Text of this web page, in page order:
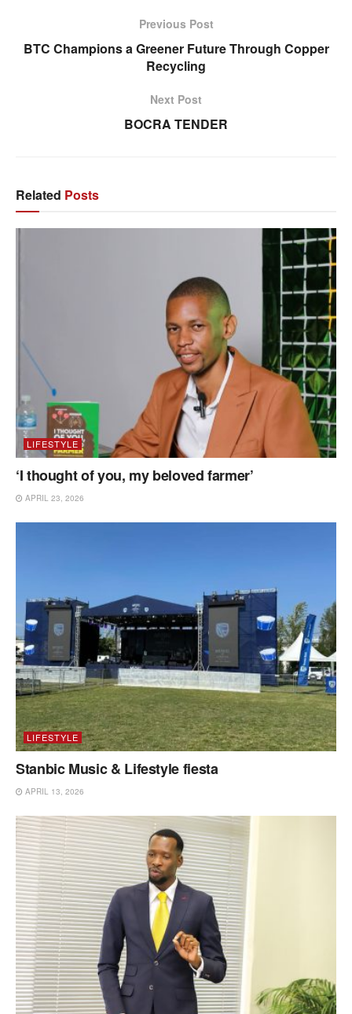
Previous Post
BTC Champions a Greener Future Through Copper
Recycling
Next Post
BOCRA TENDER
Related Posts
LIFESTYLE
‘I thought of you, my beloved farmer’
APRIL 23, 2026
LIFESTYLE
Stanbic Music & Lifestyle fiesta
APRIL 13, 2026